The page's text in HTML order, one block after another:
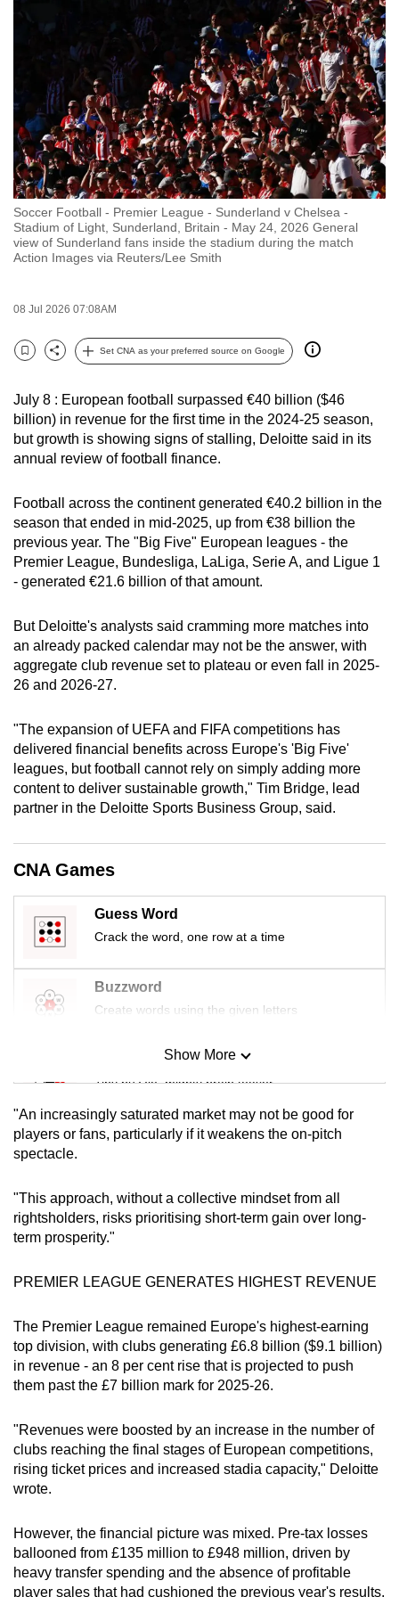
Soccer Football - Premier League - Sunderland v Chelsea -
Stadium of Light, Sunderland, Britain - May 24, 2026 General
view of Sunderland fans inside the stadium during the match
Action Images via Reuters/Lee Smith
08 Jul 2026 07:08AM
Bookmark
Share
Set CNA as your preferred source on Google
July 8 : European football surpassed €40 billion ($46
billion) in revenue for the first time in the 2024-25 season,
but growth is showing signs of stalling, Deloitte said in its
annual review of football finance.
Football across the continent generated €40.2 billion in the
season that ended in mid-2025, up from €38 billion the
previous year. The "Big Five" European leagues - the
Premier League, Bundesliga, LaLiga, Serie A, and Ligue 1
- generated €21.6 billion of that amount.
But Deloitte's analysts said cramming more matches into
an already packed calendar may not be the answer, with
aggregate club revenue set to plateau or even fall in 2025-
26 and 2026-27.
"The expansion of UEFA and FIFA competitions has
delivered financial benefits across Europe's 'Big Five'
leagues, but football cannot rely on simply adding more
content to deliver sustainable growth," Tim Bridge, lead
partner in the Deloitte Sports Business Group, said.
CNA Games
Guess Word
Crack the word, one row at a time
Buzzword
Create words using the given letters
Mini Sudoku
Tiny puzzle, mighty brain teaser
Mini Crossword
Word Search
Spot as many words as you can
Show More
Show Less
"An increasingly saturated market may not be good for
players or fans, particularly if it weakens the on-pitch
spectacle.
"This approach, without a collective mindset from all
rightsholders, risks prioritising short-term gain over long-
term prosperity."
PREMIER LEAGUE GENERATES HIGHEST REVENUE
The Premier League remained Europe's highest-earning
top division, with clubs generating £6.8 billion ($9.1 billion)
in revenue - an 8 per cent rise that is projected to push
them past the £7 billion mark for 2025-26.
"Revenues were boosted by an increase in the number of
clubs reaching the final stages of European competitions,
rising ticket prices and increased stadia capacity," Deloitte
wrote.
However, the financial picture was mixed. Pre-tax losses
ballooned from £135 million to £948 million, driven by
heavy transfer spending and the absence of profitable
player sales that had cushioned the previous year's results.
browsers
but
we
want
your
experience
with
CNA
to
be
secure
the
it
can
possibly
be.
To
continue,
upgrade
to
a
browser
for
finest
experience,
download
the
mobile
but
still
issues?
Contact